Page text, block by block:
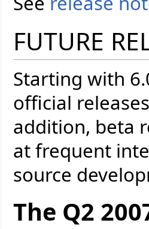
FUTURE
Starting with
official
addition, beta
at frequent
source
The Q2